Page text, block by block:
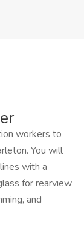
workers to
You will
with a
for rearview
and